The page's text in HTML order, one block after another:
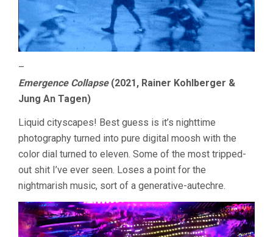
–
Emergence Collapse(2021, Rainer Kohlberger &
Jung An Tagen)
Liquid cityscapes! Best guess is it’s nighttime
photography turned into pure digital moosh with the
color dial turned to eleven. Some of the most tripped-
out shit I’ve ever seen. Loses a point for the
nightmarish music, sort of a generative-autechre.